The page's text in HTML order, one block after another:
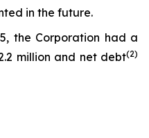
in the future.
the Corporation had a
million and net debt(2)